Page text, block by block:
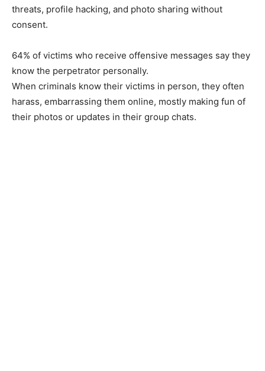
threats, profile hacking, and photo sharing without
consent.
64% of victims who receive offensive messages say they
know the perpetrator personally.
When criminals know their victims in person, they often
harass, embarrassing them online, mostly making fun of
their photos or updates in their group chats.